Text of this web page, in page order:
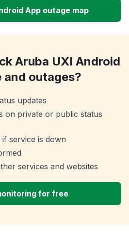
App outage map
Aruba UXI Android
outages?
updates
on private or public status
service is down
services and websites
for free